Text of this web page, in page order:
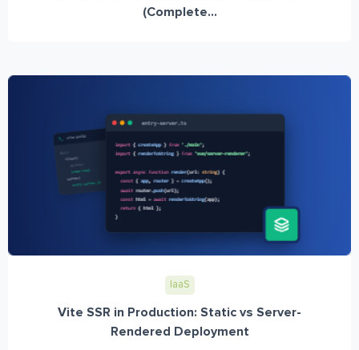
(Complete...
IaaS
Vite SSR in Production: Static vs Server-
Rendered Deployment